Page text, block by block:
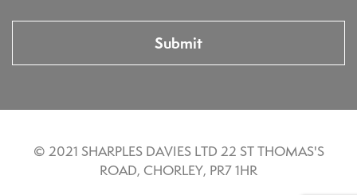
© 2021 SHARPLES DAVIES LTD 22 ST THOMAS'S
ROAD, CHORLEY, PR7 1HR